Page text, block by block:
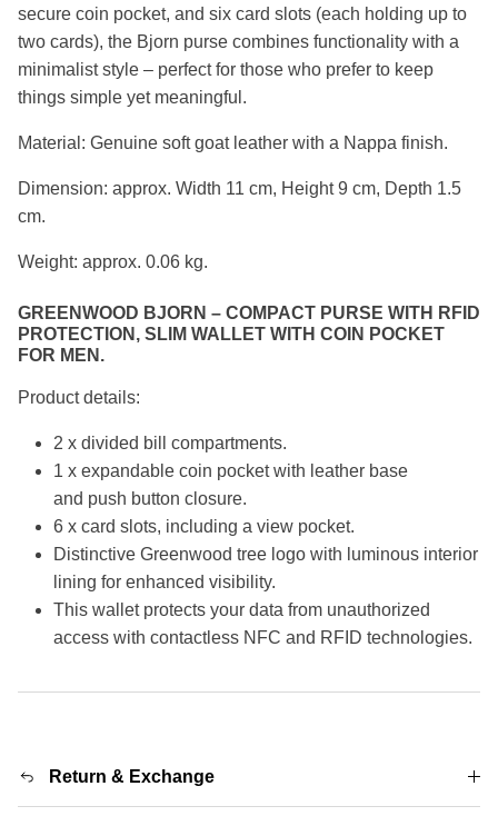
secure coin pocket, and six card slots (each holding up to
two cards), the Bjorn purse combines functionality with a
minimalist style – perfect for those who prefer to keep
things simple yet meaningful.
Material: Genuine soft goat leather with a Nappa finish.
Dimension: approx. Width 11 cm, Height 9 cm, Depth 1.5
cm.
Weight: approx. 0.06 kg.
GREENWOOD BJORN – COMPACT PURSE WITH RFID
PROTECTION, SLIM WALLET WITH COIN POCKET
FOR MEN.
Product details:
2 x divided bill compartments.
1 x expandable coin pocket with leather base
and push button closure.
6 x card slots, including a view pocket.
Distinctive Greenwood tree logo with luminous interior
lining for enhanced visibility.
This wallet protects your data from unauthorized
access with contactless NFC and RFID technologies.
Return & Exchange